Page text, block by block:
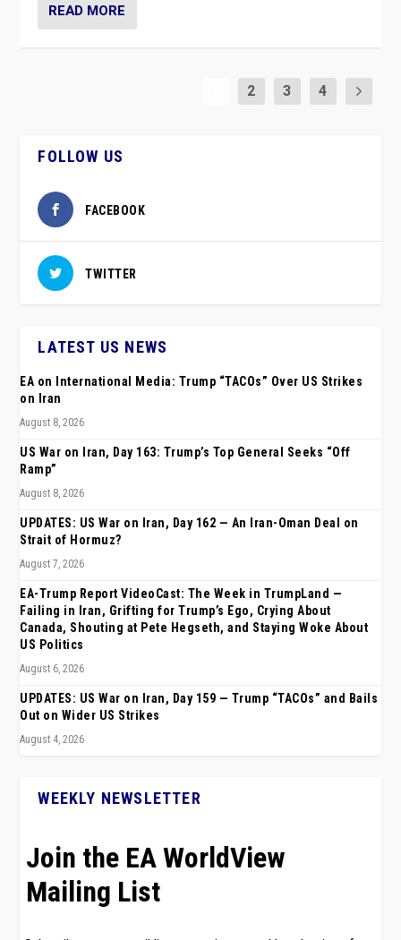
READ MORE
2 3 4
FOLLOW US
FACEBOOK
TWITTER
LATEST US NEWS
EA on International Media: Trump “TACOs” Over US Strikes
on Iran
August 8, 2026
US War on Iran, Day 163: Trump’s Top General Seeks “Off
Ramp”
August 8, 2026
UPDATES: US War on Iran, Day 162 — An Iran-Oman Deal on
Strait of Hormuz?
August 7, 2026
EA-Trump Report VideoCast: The Week in TrumpLand —
Failing in Iran, Grifting for Trump’s Ego, Crying About
Canada, Shouting at Pete Hegseth, and Staying Woke About
US Politics
August 6, 2026
UPDATES: US War on Iran, Day 159 — Trump “TACOs” and Bails
Out on Wider US Strikes
August 4, 2026
WEEKLY NEWSLETTER
Join the EA WorldView
Mailing List